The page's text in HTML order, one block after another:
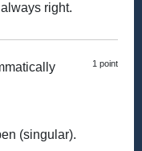
right.
1 point
(singular).